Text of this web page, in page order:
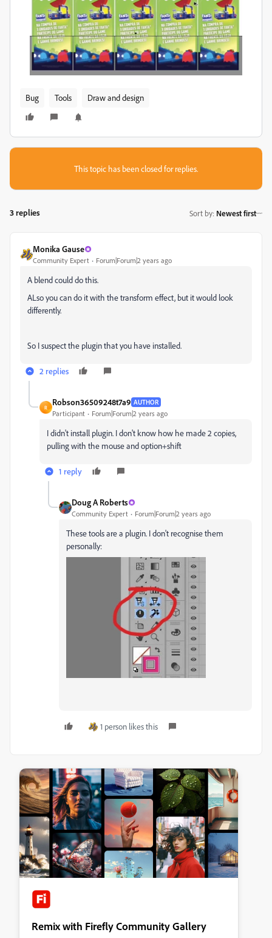
Bug Tools Draw and design
This topic has been closed for replies.
3 replies Sort by: Newest first
Monika Gause
Community Expert Forum|Forum|2 years ago
A blend could do this.
ALso you can do it with the transform effect, but it would look
differently.
So I suspect the plugin that you have installed.
2 replies
R
Robson36509248t7a9 AUTHOR
Participant Forum|Forum|2 years ago
I didn't install plugin. I don't know how he made 2 copies,
pulling with the mouse and option+shift
1 reply
Doug A Roberts
Community Expert Forum|Forum|2 years ago
These tools are a plugin. I don't recognise them
personally:
1 person likes this
Remix with Firefly Community Gallery